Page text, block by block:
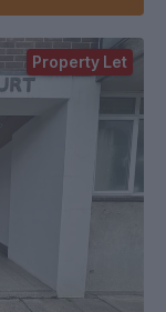
of off-street
the flat
amenities.
providing
also run
and local
and
Property Let